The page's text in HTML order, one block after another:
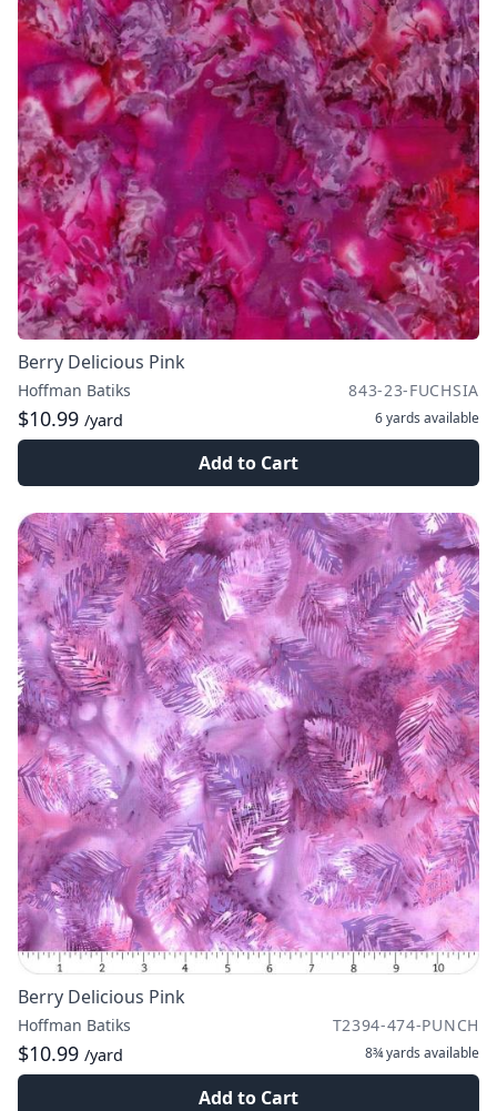
Berry Delicious Pink
Hoffman Batiks 843-23-FUCHSIA
$10.99 /yard 6 yards available
Add to Cart
Berry Delicious Pink
Hoffman Batiks T2394-474-PUNCH
$10.99 /yard 8¾ yards available
Add to Cart